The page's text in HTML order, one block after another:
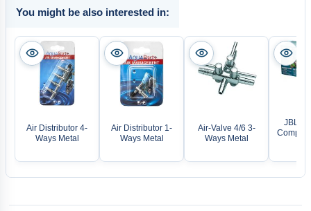
You might be also interested in:
Air Distributor 4-
Ways Metal
Air Distributor 1-
Ways Metal
Air-Valve 4/6 3-
Ways Metal
JBL